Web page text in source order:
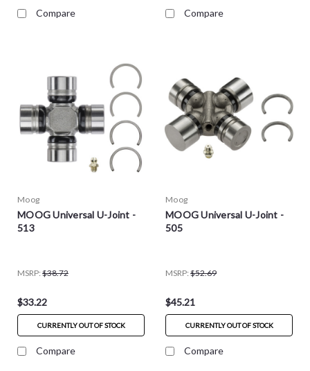
Compare Compare
Moog
MOOG Universal U-Joint -
513
MSRP: $38.72
$33.22
CURRENTLY OUT OF STOCK
Compare
Moog
MOOG Universal U-Joint -
505
MSRP: $52.69
$45.21
CURRENTLY OUT OF STOCK
Compare